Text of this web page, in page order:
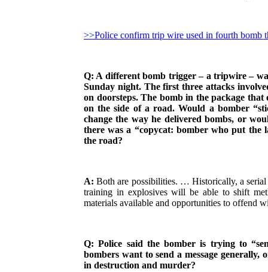
>>Police confirm trip wire used in fourth bomb
Q: A different bomb trigger – a tripwire –
Sunday night. The first three attacks
on doorsteps. The bomb in the package that
on the side of a road. Would a bomber
change the way he delivered bombs, or
there was a “copycat: bomber who put the
the road?
A: Both are possibilities. … Historically, a serial
training in explosives will be able to shift
materials available and opportunities to offend
Q: Police said the bomber is trying to
bombers want to send a message generally,
in destruction and murder?